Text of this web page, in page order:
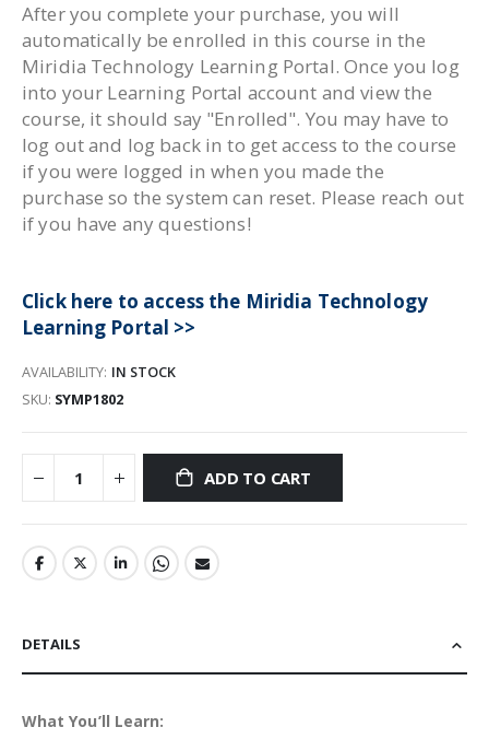
After you complete your purchase, you will
automatically be enrolled in this course in the
Miridia Technology Learning Portal. Once you log
into your Learning Portal account and view the
course, it should say "Enrolled". You may have to
log out and log back in to get access to the course
if you were logged in when you made the
purchase so the system can reset. Please reach out
if you have any questions!
Click here to access the Miridia Technology
Learning Portal >>
AVAILABILITY: IN STOCK
SKU SYMP1802
ADD TO CART
DETAILS
What You’ll Learn: